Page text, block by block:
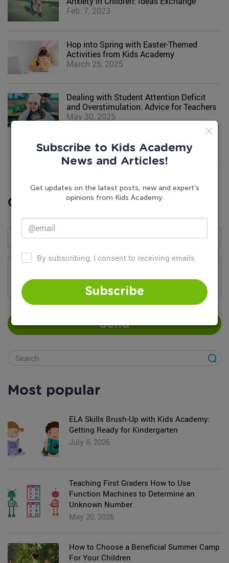
Feb. 7, 2023
Hop into Spring with Easter-Themed
Activities from Kids Academy
March 25, 2025
Dealing with Student Attention Deficit
and Overstimulation: Advice for Teachers
May 30, 2025
Comments
Send
Most popular
ELA Skills Brush-Up with Kids Academy:
Getting Ready for Kindergarten
July 6, 2026
Teaching First Graders How to Use
Function Machines to Determine an
Unknown Number
May 20, 2026
How to Choose a Beneficial Summer Camp
For Your Children
Subscribe to Kids Academy
News and Articles!
Get updates on the latest posts, new and expert’s
opinions from Kids Academy.
By subscribing, I consent to receiving emails.
Subscribe